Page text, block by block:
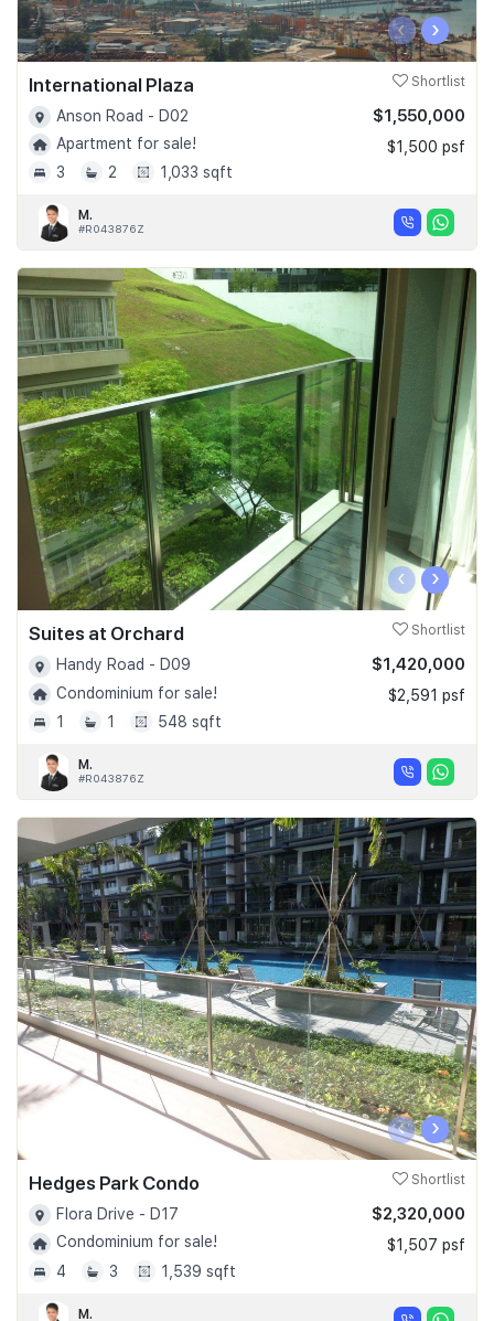
‹ ›
International Plaza Shortlist
Anson Road - D02
Apartment for sale!
3
2 1,033 sqft
$1,550,000
$1,500 psf
M.
#R043876Z
‹ ›
Suites at Orchard Shortlist
Handy Road - D09
Condominium for sale!
1
1 548 sqft
$1,420,000
$2,591 psf
M.
#R043876Z
‹ ›
Hedges Park Condo Shortlist
Flora Drive - D17
Condominium for sale!
4
3 1,539 sqft
$2,320,000
$1,507 psf
M.